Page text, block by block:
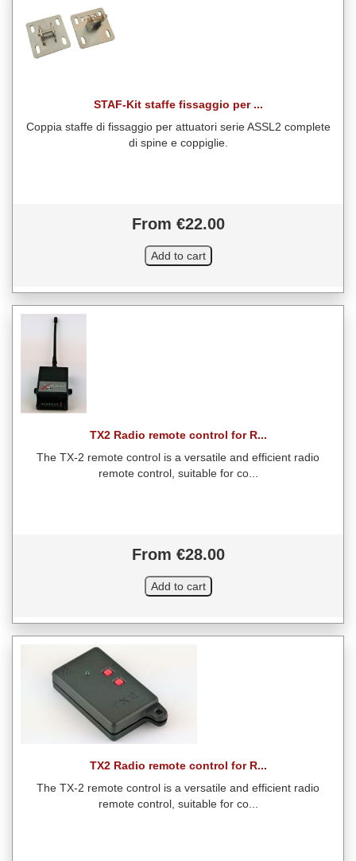
STAF-Kit staffe fissaggio per ...
Coppia staffe di fissaggio per attuatori serie ASSL2 complete
di spine e coppiglie.
From €22.00
TX2 Radio remote control for R...
The TX-2 remote control is a versatile and efficient radio
remote control, suitable for co...
From €28.00
TX2 Radio remote control for R...
The TX-2 remote control is a versatile and efficient radio
remote control, suitable for co...